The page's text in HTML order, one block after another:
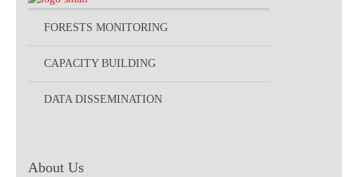
FORESTS MONITORING
CAPACITY BUILDING
DATA DISSEMINATION
About Us